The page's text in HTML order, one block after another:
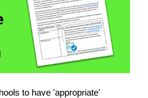
to have 'appropriate'